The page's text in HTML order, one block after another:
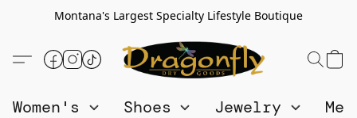
Montana's Largest Specialty Lifestyle Boutique
Women's Shoes Jewelry